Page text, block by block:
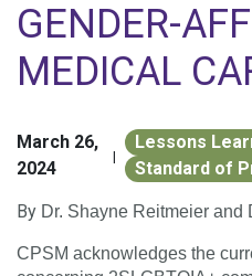
GENDER-
MEDICAL
March 26,
2024
|
Lessons
Standard of
By Dr. Shayne Reitmeier and
CPSM acknowledges the